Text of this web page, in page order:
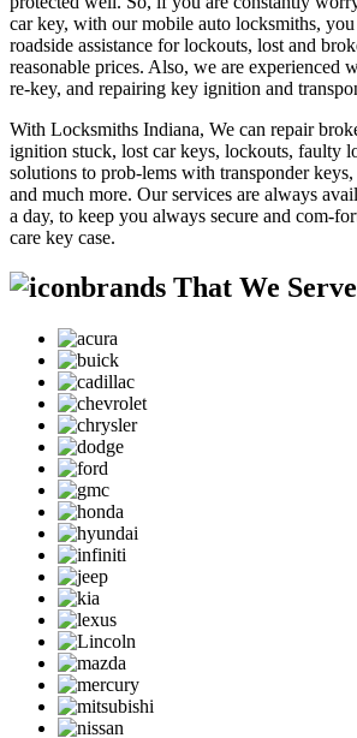
car key, with our mobile auto locksmiths, you
roadside assistance for lockouts, lost and
reasonable prices. Also, we are experienced
re-key, and repairing key ignition and
With Locksmiths Indiana, We can repair
ignition stuck, lost car keys, lockouts, faulty
solutions to prob-lems with transponder
and much more. Our services are always
a day, to keep you always secure and com-
care key case.
brands That We Serve